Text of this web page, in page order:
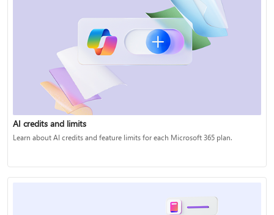
AI credits and limits
Learn about AI credits and feature limits for each Microsoft 365 plan.